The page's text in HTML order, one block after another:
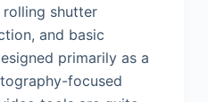
shutter
and basic
primarily as a
focused